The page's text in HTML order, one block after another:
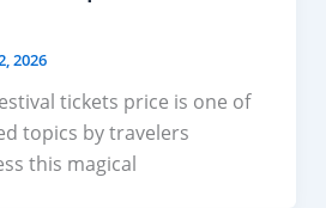
2026
tickets price is one of
topics by travelers
this magical